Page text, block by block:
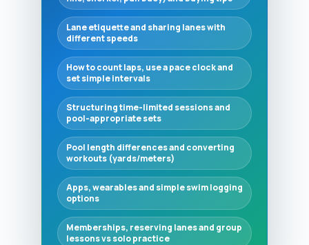
Lane etiquette and sharing lanes with
different speeds
How to count laps, use a pace clock and
set simple intervals
Structuring time-limited sessions and
pool-appropriate sets
Pool length differences and converting
workouts (yards/meters)
Apps, wearables and simple swim logging
options
Memberships, reserving lanes and group
lessons vs solo practice